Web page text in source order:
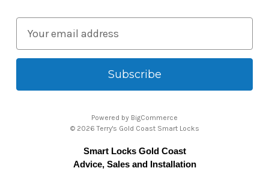
a
l
Powered by BigCommerce
© 2026 Terry's Gold Coast Smart Locks
Smart Locks Gold Coast
Advice, Sales and Installation